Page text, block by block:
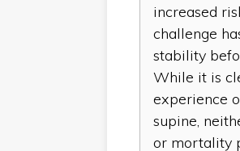
increased
challenge
stability
While it is
experience
supine,
or mortality